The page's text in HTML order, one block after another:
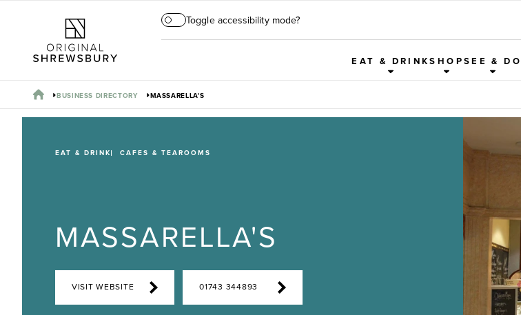
Toggle accessibility mode?
EAT & DRINKSHOPSEE & DO
BUSINESS DIRECTORY MASSARELLA'S
EAT & DRINK CAFES & TEAROOMS
MASSARELLA'S
VISIT WEBSITE 01743 344893